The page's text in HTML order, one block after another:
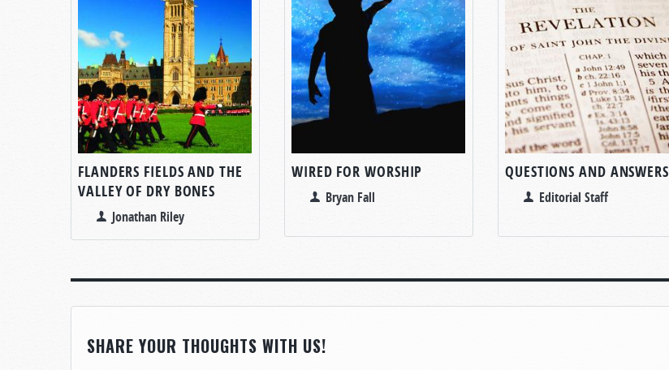
FLANDERS FIELDS AND THE
VALLEY OF DRY BONES
Jonathan Riley
WIRED FOR WORSHIP
Bryan Fall
QUESTIONS AND ANSWERS
Editorial Staff
SHARE YOUR THOUGHTS WITH US!